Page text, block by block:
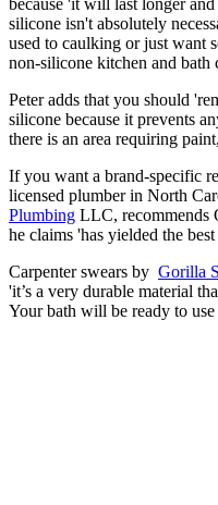
because 'it will last longer
silicone isn't absolutely
used to caulking or just want
non-silicone kitchen and bath
Peter adds that you should
silicone because it prevents
there is an area requiring
If you want a brand-specific
licensed plumber in North
Plumbing LLC, recommends
he claims 'has yielded the
Carpenter swears by Gorilla
'it’s a very durable material
Your bath will be ready to